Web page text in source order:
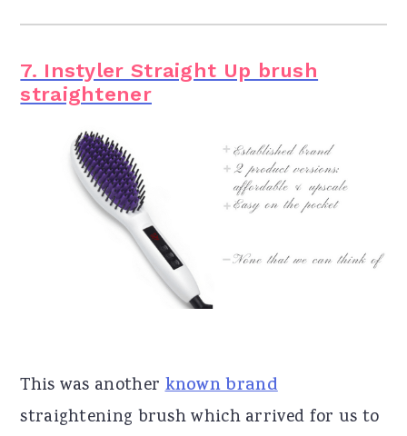
7. Instyler Straight Up brush
straightener
This was anotherknown brand
straightening brush which arrived for us to